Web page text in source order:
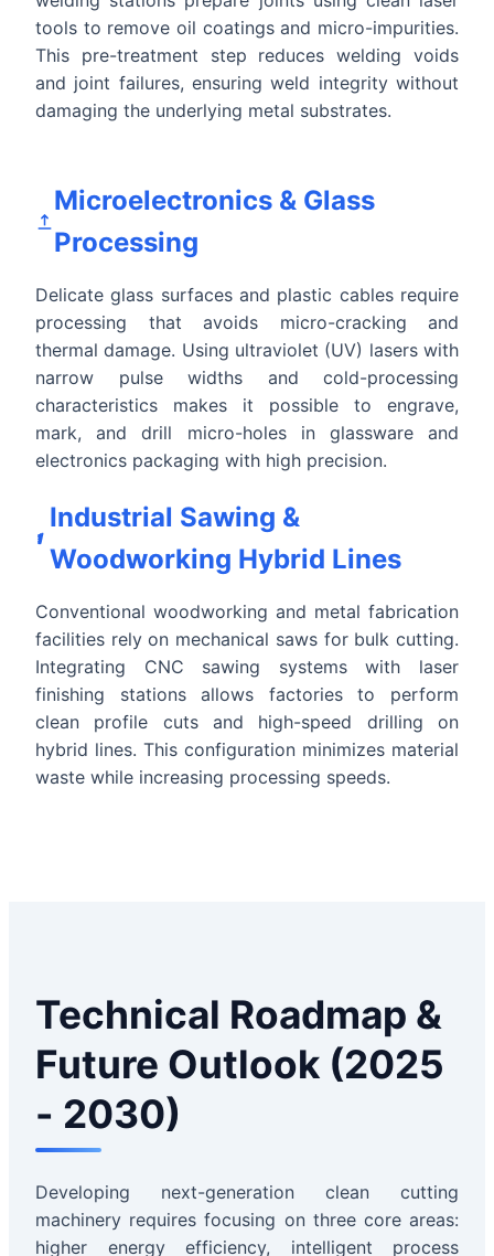
tools to remove oil coatings and micro-impurities.
This pre-treatment step reduces welding voids
and joint failures, ensuring weld integrity without
damaging the underlying metal substrates.
Microelectronics & Glass
Processing
Delicate glass surfaces and plastic cables require
processing that avoids micro-cracking and
thermal damage. Using ultraviolet (UV) lasers with
narrow pulse widths and cold-processing
characteristics makes it possible to engrave,
mark, and drill micro-holes in glassware and
electronics packaging with high precision.
Industrial Sawing &
Woodworking Hybrid Lines
Conventional woodworking and metal fabrication
facilities rely on mechanical saws for bulk cutting.
Integrating CNC sawing systems with laser
finishing stations allows factories to perform
clean profile cuts and high-speed drilling on
hybrid lines. This configuration minimizes material
waste while increasing processing speeds.
Technical Roadmap &
Future Outlook (2025
- 2030)
Developing next-generation clean cutting
machinery requires focusing on three core areas:
higher energy efficiency, intelligent process